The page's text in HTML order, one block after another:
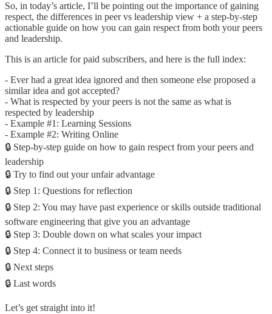
So, in today’s article, I’ll be pointing out the importance of gaining
respect, the differences in peer vs leadership view + a step-by-step
actionable guide on how you can gain respect from both your peers
and leadership.
This is an article for paid subscribers, and here is the full index:
- Ever had a great idea ignored and then someone else proposed a
similar idea and got accepted?
- What is respected by your peers is not the same as what is
respected by leadership
- Example #1: Learning Sessions
- Example #2: Writing Online
🔒 Step-by-step guide on how to gain respect from your peers and
leadership
🔒 Try to find out your unfair advantage
🔒 Step 1: Questions for reflection
🔒 Step 2: You may have past experience or skills outside traditional
software engineering that give you an advantage
🔒 Step 3: Double down on what scales your impact
🔒 Step 4: Connect it to business or team needs
🔒 Next steps
🔒 Last words
Let’s get straight into it!